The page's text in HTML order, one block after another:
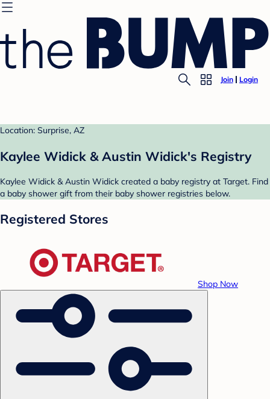
Join Login
Location: Surprise, AZ
Kaylee Widick & Austin Widick's Registry
Kaylee Widick & Austin Widick created a baby registry at Target. Find
a baby shower gift from their baby shower registries below.
Registered Stores
Shop Now